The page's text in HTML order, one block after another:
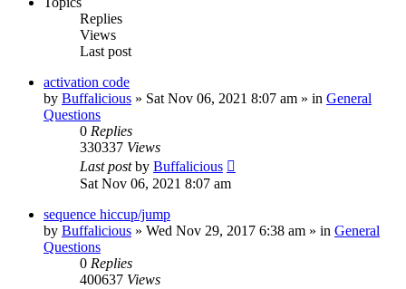
Replies
Views
Last post
activation code
by Buffalicious » Sat Nov 06, 2021 8:07 am » in General
Questions
0 Replies
330337 Views
Last postby Buffalicious
Sat Nov 06, 2021 8:07 am
sequence hiccup/jump
by Buffalicious » Wed Nov 29, 2017 6:38 am » in General
Questions
0 Replies
400637 Views